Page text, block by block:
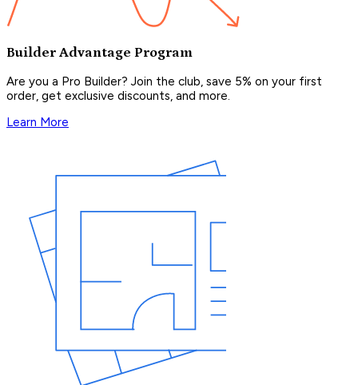
Builder Advantage Program
Are you a Pro Builder? Join the club, save 5% on your first
order, get exclusive discounts, and more.
Learn More